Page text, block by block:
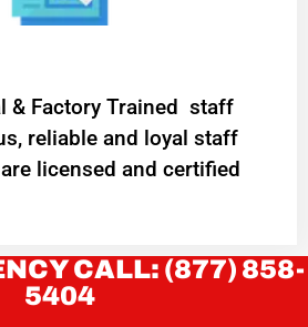
& Factory Trained staff
reliable and loyal staff
licensed and certified
CALL: (877) 858-
5404